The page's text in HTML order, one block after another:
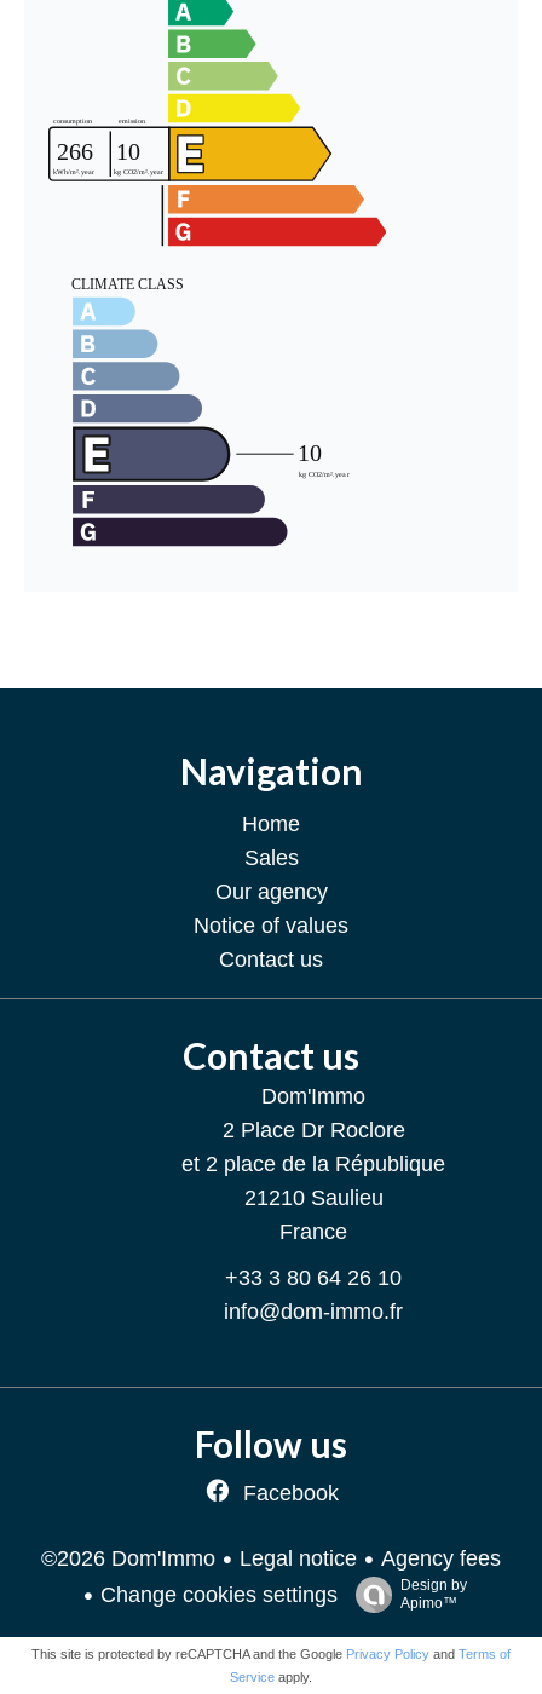
Navigation
Home
Sales
Our agency
Notice of values
Contact us
Contact us
Dom'Immo
2 Place Dr Roclore
et 2 place de la République
21210Saulieu
France
+33 3 80 64 26 10
info@dom-immo.fr
Follow us
Facebook
©2026 Dom'Immo Legal notice
Agency fees
Change cookies settings
Design by
Apimo™
This site is protected by reCAPTCHA and the Google Privacy Policy and Terms of
Service apply.